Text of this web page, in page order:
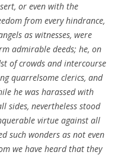
or even with the
from every hindrance,
as witnesses, were
admirable deeds; he, on
of crowds and intercourse
quarrelsome clerics, and
he was harassed with
sides, nevertheless stood
virtue against all
such wonders as not even
we have heard that they